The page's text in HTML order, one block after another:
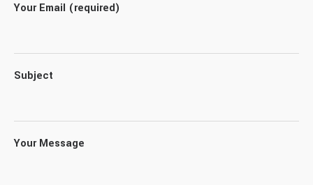
Your Email (required)
Subject
Your Message